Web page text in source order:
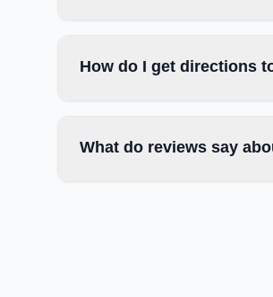
How do I get directions
What do reviews say